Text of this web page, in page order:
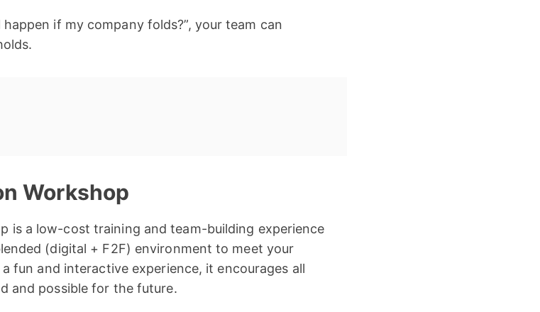
if my company folds?”, your team can
Workshop
is a low-cost training and team-building experience
(digital + F2F) environment to meet your
a fun and interactive experience, it encourages all
and possible for the future.